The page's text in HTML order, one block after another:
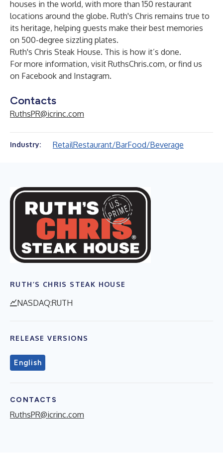
houses in the world, with more than 150 restaurant
locations around the globe. Ruth's Chris remains true to
its heritage, helping guests make their best memories
on 500-degree sizzling plates.
Ruth's Chris Steak House. This is how it’s done.
For more information, visit RuthsChris.com, or find us
on Facebook and Instagram.
Contacts
RuthsPR@icrinc.com
Industry: RetailRestaurant/BarFood/Beverage
RUTH’S CHRIS STEAK HOUSE
NASDAQ:RUTH
RELEASE VERSIONS
English
CONTACTS
RuthsPR@icrinc.com